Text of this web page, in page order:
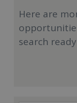
Here are
search